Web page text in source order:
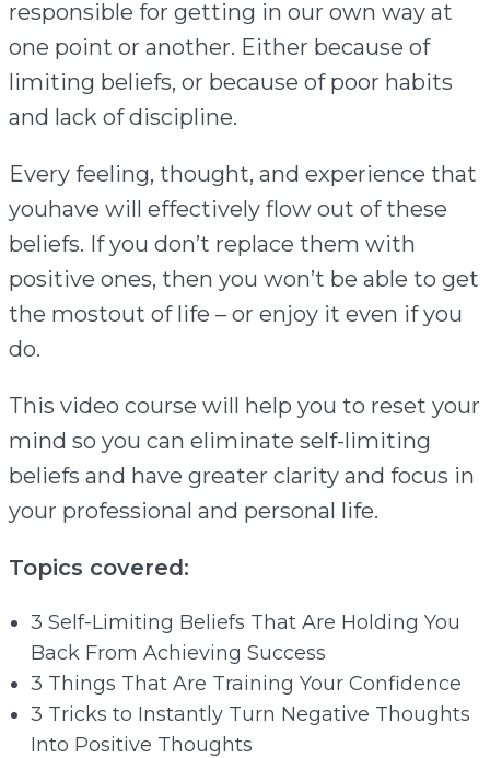
responsible for getting in our own way at
one point or another. Either because of
limiting beliefs, or because of poor habits
and lack of discipline.
Every feeling, thought, and experience that
youhave will effectively flow out of these
beliefs. If you don’t replace them with
positive ones, then you won’t be able to get
the mostout of life – or enjoy it even if you
do.
This video course will help you to reset your
mind so you can eliminate self-limiting
beliefs and have greater clarity and focus in
your professional and personal life.
Topics covered:
3 Self-Limiting Beliefs That Are Holding You
Back From Achieving Success
3 Things That Are Training Your Confidence
3 Tricks to Instantly Turn Negative Thoughts
Into Positive Thoughts